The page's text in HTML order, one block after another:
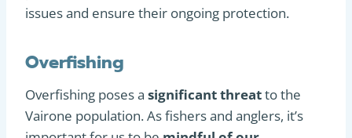
issues and ensure their ongoing protection.
Overfishing
Overfishing poses a significant threatto the
Vairone population. As fishers and anglers, it’s